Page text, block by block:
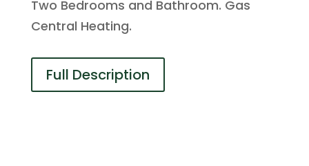
Two Bedrooms and Bathroom. Gas
Central Heating.
Full Description